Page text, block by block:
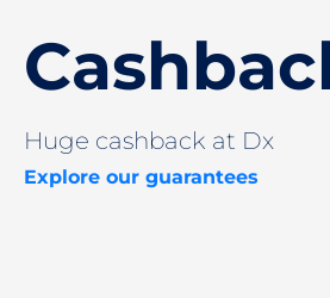
Huge cashback at Dx
Explore our guarantees